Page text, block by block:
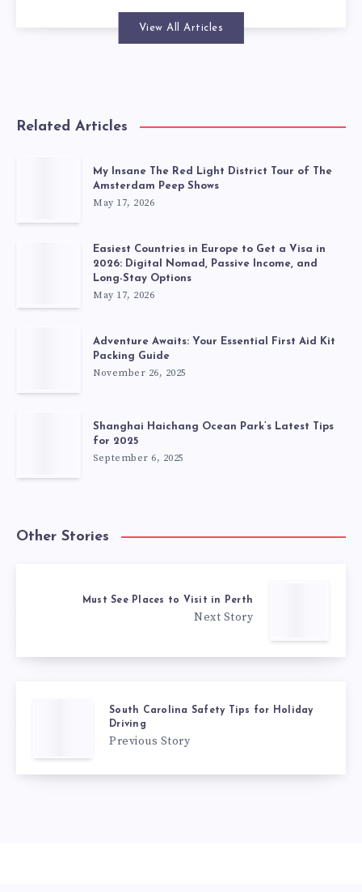
View All Articles
Related Articles
My Insane The Red Light District Tour of The
Amsterdam Peep Shows
May 17, 2026
Easiest Countries in Europe to Get a Visa in
2026: Digital Nomad, Passive Income, and
Long-Stay Options
May 17, 2026
Adventure Awaits: Your Essential First Aid Kit
Packing Guide
November 26, 2025
Shanghai Haichang Ocean Park’s Latest Tips
for 2025
September 6, 2025
Other Stories
Must See Places to Visit in Perth
Next Story
South Carolina Safety Tips for Holiday
Driving
Previous Story